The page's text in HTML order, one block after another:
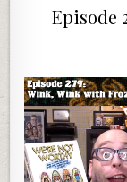
Episode